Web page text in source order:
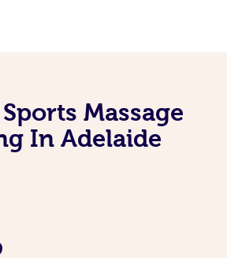
Massage
In Adelaide